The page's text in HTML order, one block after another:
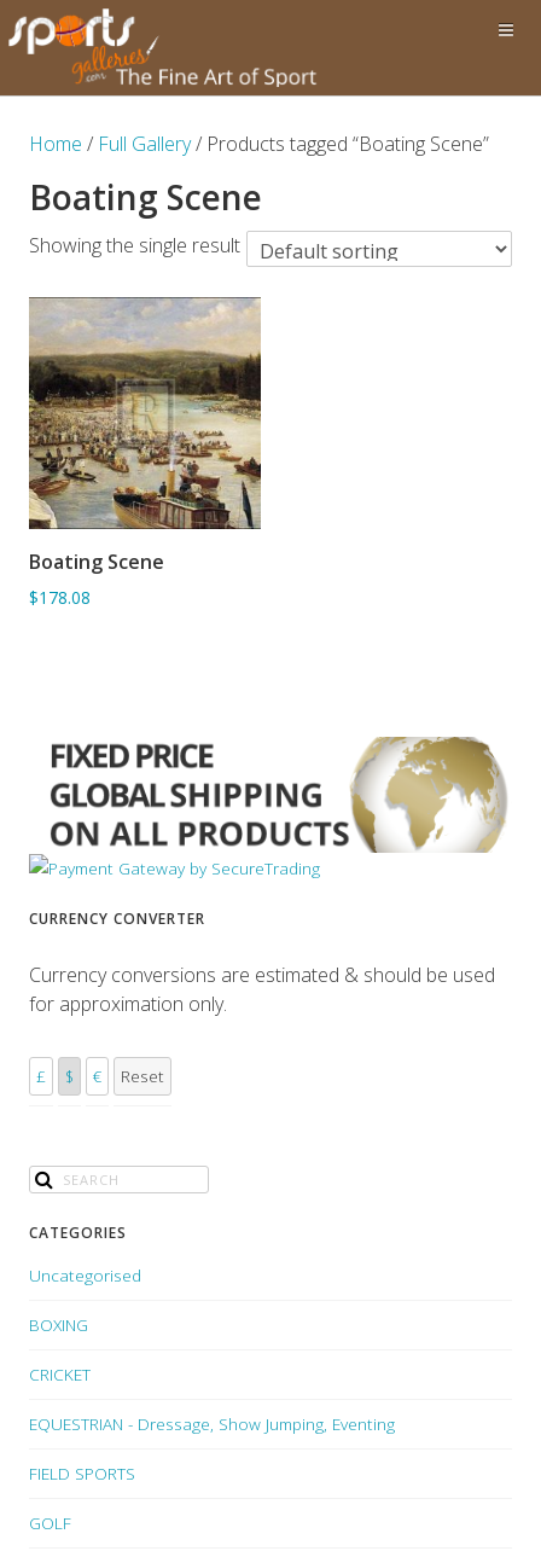
Home / Full Gallery/ Products tagged “Boating Scene”
Boating Scene
Showing the single result
ADD TO BASKET
Boating Scene
$178.08
CURRENCY CONVERTER
Currency conversions are estimated & should be used
for approximation only.
£ $ € Reset
CATEGORIES
Uncategorised
BOXING
CRICKET
EQUESTRIAN - Dressage, Show Jumping, Eventing
FIELD SPORTS
GOLF